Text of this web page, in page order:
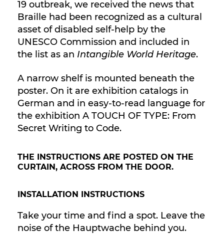
19 outbreak, we received the news that
Braille had been recognized as a cultural
asset of disabled self-help by the
UNESCO Commission and included in
the list as an Intangible World Heritage.
A narrow shelf is mounted beneath the
poster. On it are exhibition catalogs in
German and in easy-to-read language for
the exhibition A TOUCH OF TYPE: From
Secret Writing to Code.
THE INSTRUCTIONS ARE POSTED ON THE
CURTAIN, ACROSS FROM THE DOOR.
INSTALLATION INSTRUCTIONS
Take your time and find a spot. Leave the
noise of the Hauptwache behind you.